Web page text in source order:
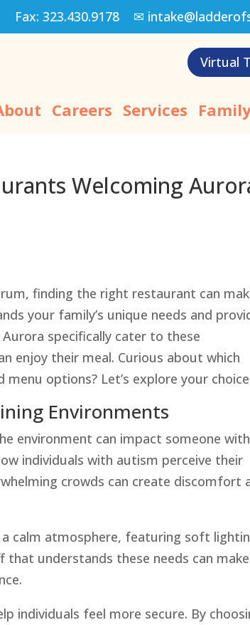
Fax: 323.430.9178✉
Virtual
Careers Services
Welcoming
finding the right restaurant can
your family’s unique needs and
specifically cater to these
enjoy their meal. Curious about which
options? Let’s explore your
Environments
environment can impact someone with
individuals with autism perceive their
crowds can create discomfort
calm atmosphere, featuring soft
understands these needs can
individuals feel more secure. By